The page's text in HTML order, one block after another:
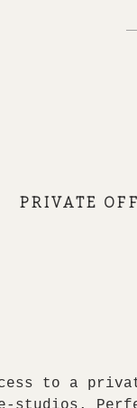
PRIVATE
to a